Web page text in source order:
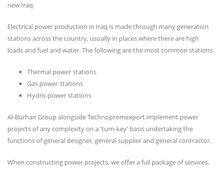
new Iraq.
Electrical power production in Iraq is made through many generation
stations across the country, usually in places where there are high
loads and fuel and water. The following are the most common stations
Thermal power stations
Gas power stations
Hydro-power stations
Al-Burhan Group alongside Technopromexport implement power
projects of any complexity on a 'turn-key' basis undertaking the
functions of general designer, general supplier and general contractor.
When constructing power projects, we offer a full package of services,